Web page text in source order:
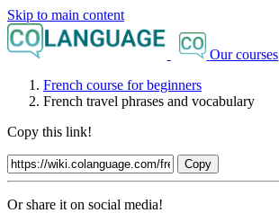
Skip to main content
Our courses
French course for beginners
French travel phrases and vocabulary
Copy this link!
Copy
Or share it on social media!